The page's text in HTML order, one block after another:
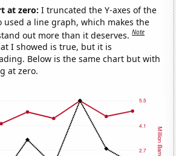
at zero:I truncated the Y-axes of the
used a line graph, which makes the
out more than it deserves.Note
I showed is true, but it is
Below is the same chart but with
at zero.